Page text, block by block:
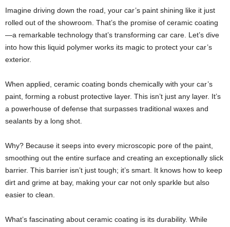
Imagine driving down the road, your car’s paint shining like it just
rolled out of the showroom. That’s the promise of ceramic coating
—a remarkable technology that’s transforming car care. Let’s dive
into how this liquid polymer works its magic to protect your car’s
exterior.
When applied, ceramic coating bonds chemically with your car’s
paint, forming a robust protective layer. This isn’t just any layer. It’s
a powerhouse of defense that surpasses traditional waxes and
sealants by a long shot.
Why? Because it seeps into every microscopic pore of the paint,
smoothing out the entire surface and creating an exceptionally slick
barrier. This barrier isn’t just tough; it’s smart. It knows how to keep
dirt and grime at bay, making your car not only sparkle but also
easier to clean.
What’s fascinating about ceramic coating is its durability. While